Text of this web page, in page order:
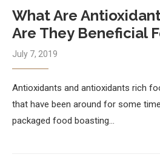
What Are
Are They Beneficial
July 7, 2019
Antioxidants and antioxidants rich
that have been around for some
packaged food boasting…